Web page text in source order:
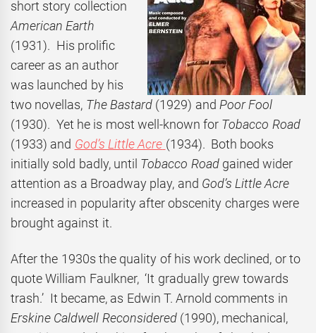
short story collection
American Earth
(1931). His prolific
career as an author
was launched by his
two novellas, The Bastard(1929) and Poor Fool
(1930). Yet he is most well-known for Tobacco Road
(1933) and God’s Little Acre (1934). Both books
initially sold badly, until Tobacco Roadgained wider
attention as a Broadway play, and God’s Little Acre
increased in popularity after obscenity charges were
brought against it.
After the 1930s the quality of his work declined, or to
quote William Faulkner, ‘It gradually grew towards
trash.’ It became, as Edwin T. Arnold comments in
Erskine Caldwell Reconsidered(1990), mechanical,